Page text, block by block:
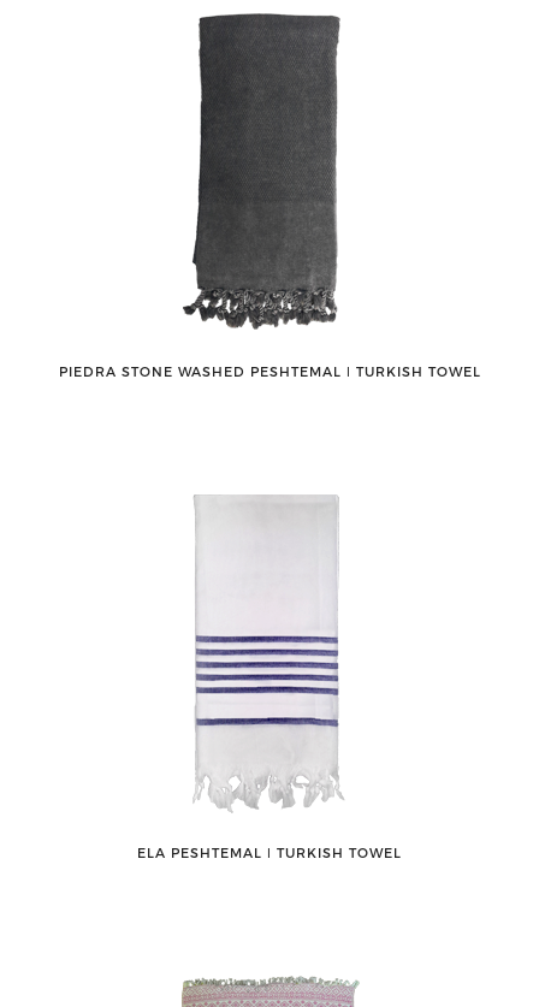
PIEDRA STONE WASHED PESHTEMAL ǀ TURKISH TOWEL
ELA PESHTEMAL ǀ TURKISH TOWEL